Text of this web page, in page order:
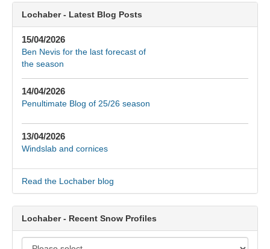
Lochaber - Latest Blog Posts
15/04/2026
Ben Nevis for the last forecast of
the season
14/04/2026
Penultimate Blog of 25/26 season
13/04/2026
Windslab and cornices
Read the Lochaber blog
Lochaber - Recent Snow Profiles